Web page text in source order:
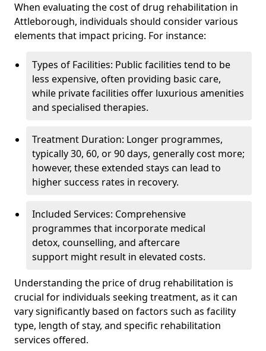
When evaluating the cost of drug rehabilitation in
Attleborough, individuals should consider various
elements that impact pricing. For instance:
Types of Facilities: Public facilities tend to be
less expensive, often providing basic care,
while private facilities offer luxurious amenities
and specialised therapies.
Treatment Duration: Longer programmes,
typically 30, 60, or 90 days, generally cost more;
however, these extended stays can lead to
higher success rates in recovery.
Included Services: Comprehensive
programmes that incorporate medical
detox, counselling, and aftercare
support might result in elevated costs.
Understanding the price of drug rehabilitation is
crucial for individuals seeking treatment, as it can
vary significantly based on factors such as facility
type, length of stay, and specific rehabilitation
services offered.